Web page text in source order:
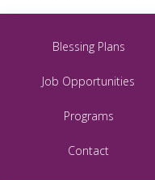
Blessing Plans
Job Opportunities
Programs
Contact